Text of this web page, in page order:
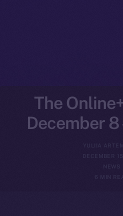
The
December 8
YULIIA
DECEMBER
NEWS
6 MIN